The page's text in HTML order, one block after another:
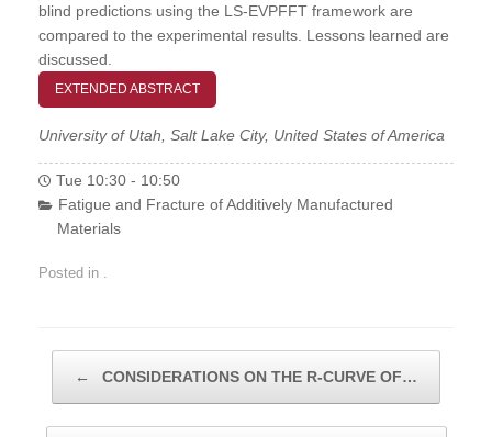
blind predictions using the LS-EVPFFT framework are
compared to the experimental results. Lessons learned are
discussed.
EXTENDED ABSTRACT
University of Utah, Salt Lake City, United States of America
Tue 10:30 - 10:50
Fatigue and Fracture of Additively Manufactured
Materials
Posted in .
← CONSIDERATIONS ON THE R-CURVE OF…